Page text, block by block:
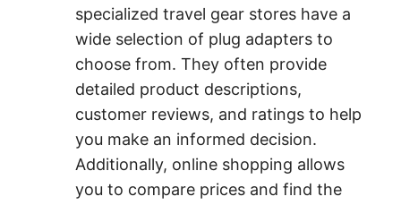
specialized travel gear stores have a
wide selection of plug adapters to
choose from. They often provide
detailed product descriptions,
customer reviews, and ratings to help
you make an informed decision.
Additionally, online shopping allows
you to compare prices and find the